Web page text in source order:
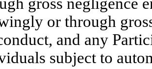
or through
and any
subject to